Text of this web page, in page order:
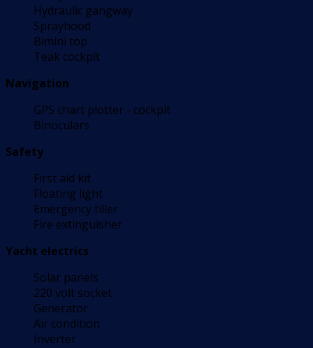
Hydraulic gangway
Sprayhood
Bimini top
Teak cockpit
Navigation
GPS chart plotter - cockpit
Binoculars
Safety
First aid kit
Floating light
Emergency tiller
Fire extinguisher
Yacht electrics
Solar panels
220 volt socket
Generator
Air condition
Inverter